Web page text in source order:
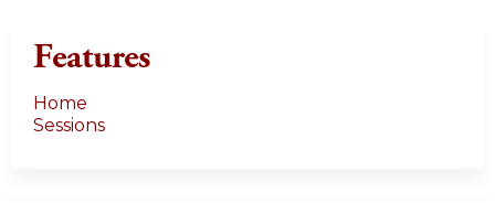
Features
Home
Sessions